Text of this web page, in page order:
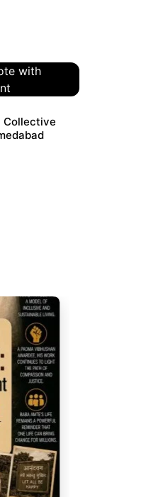
a high
Collective